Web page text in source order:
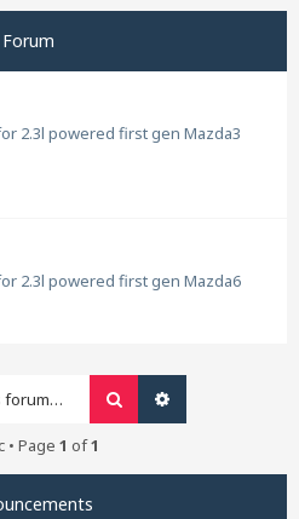
Forum
2.3l powered first gen Mazda3
2.3l powered first gen Mazda6
Search
• Page 1 of1